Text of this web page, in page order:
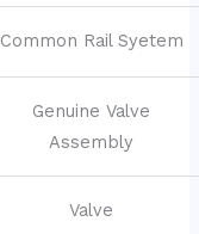
Common Rail Syetem
Genuine Valve
Assembly
Valve